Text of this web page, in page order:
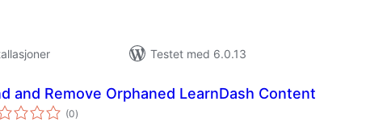
Testet med 6.0.13
and Remove Orphaned LearnDash Content
(0totale
vurderinger
)